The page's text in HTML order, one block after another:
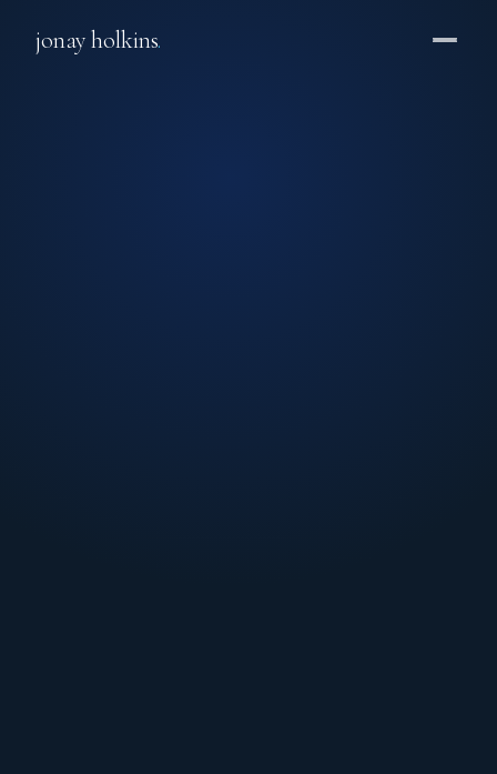
jonay holkins.